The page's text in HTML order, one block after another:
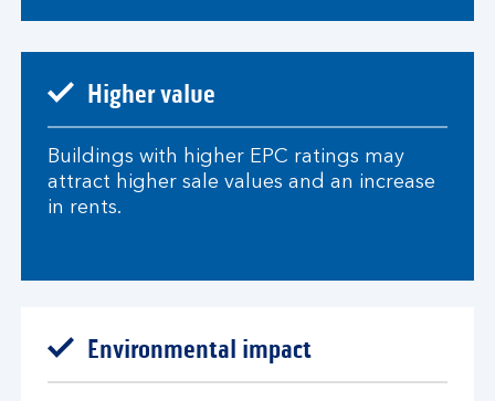
Higher value​
Buildings with higher EPC ratings may
attract higher sale values and an increase
in rents.​
Environmental impact​